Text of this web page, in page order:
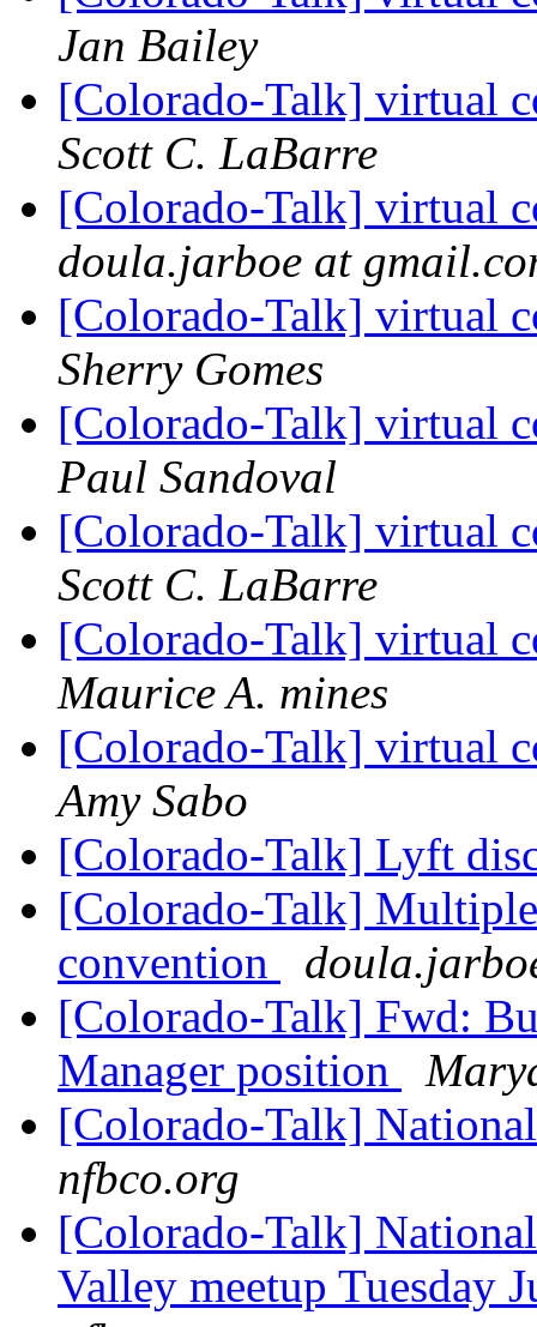
Jan Bailey
[Colorado-Talk] virtual
Scott C. LaBarre
[Colorado-Talk] virtual
doula.jarboe at
[Colorado-Talk] virtual
Sherry Gomes
[Colorado-Talk] virtual
Paul Sandoval
[Colorado-Talk] virtual
Scott C. LaBarre
[Colorado-Talk] virtual
Maurice A. mines
[Colorado-Talk] virtual
Amy Sabo
[Colorado-Talk] Lyft
[Colorado-Talk]
convention
[Colorado-Talk] Fwd:
Manager position
[Colorado-Talk]
nfbco.org
[Colorado-Talk]
Valley meetup Tuesday